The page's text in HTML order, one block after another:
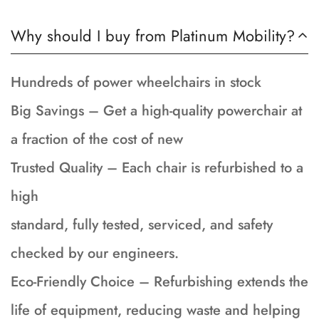
Why should I buy from Platinum Mobility?
Hundreds of power wheelchairs in stock
Big Savings – Get a high-quality powerchair at
a fraction of the cost of new
Trusted Quality – Each chair is refurbished to a
high
standard, fully tested, serviced, and safety
checked by our engineers.
Eco-Friendly Choice – Refurbishing extends the
life of equipment, reducing waste and helping